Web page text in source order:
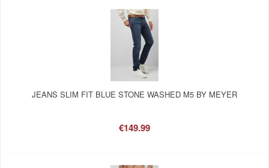
JEANS SLIM FIT BLUE STONE WASHED M5 BY MEYER
€149.99